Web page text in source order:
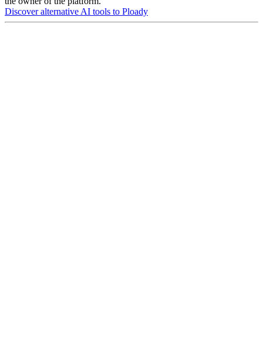
Discover alternative AI tools to Ploady